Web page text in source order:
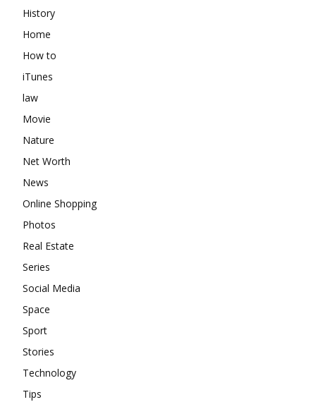
History
Home
How to
iTunes
law
Movie
Nature
Net Worth
News
Online Shopping
Photos
Real Estate
Series
Social Media
Space
Sport
Stories
Technology
Tips